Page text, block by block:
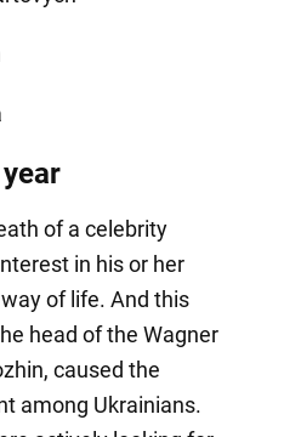
of a celebrity
in his or her
of life. And this
head of the Wagner
caused the
among Ukrainians.